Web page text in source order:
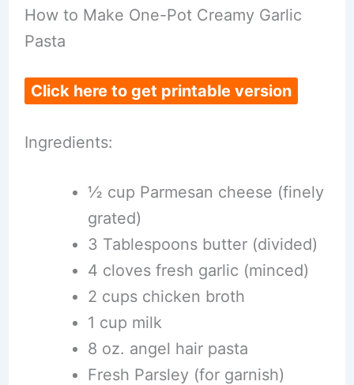
How to Make One-Pot Creamy Garlic
Pasta
Click here to get printable version
Ingredients:
½ cup Parmesan cheese (finely
grated)
3 Tablespoons butter (divided)
4 cloves fresh garlic (minced)
2 cups chicken broth
1 cup milk
8 oz. angel hair pasta
Fresh Parsley (for garnish)